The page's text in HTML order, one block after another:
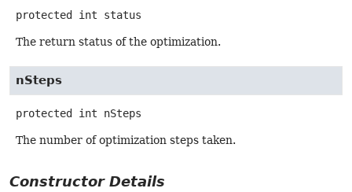
protected int status
The return status of the optimization.
nSteps
protected int nSteps
The number of optimization steps taken.
Constructor Details